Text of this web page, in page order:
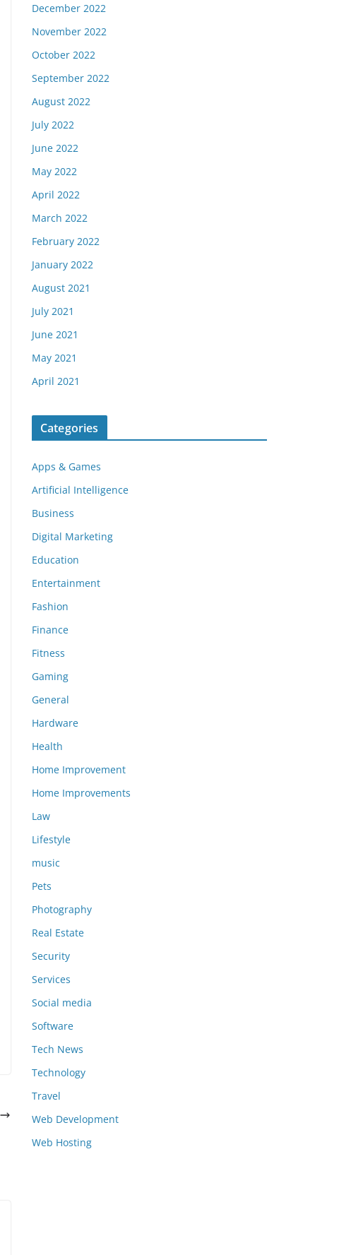
December 2022
November 2022
October 2022
September 2022
August 2022
July 2022
June 2022
May 2022
April 2022
March 2022
February 2022
January 2022
August 2021
July 2021
June 2021
May 2021
April 2021
Categories
Apps & Games
Artificial Intelligence
Business
Digital Marketing
Education
Entertainment
Fashion
Finance
Fitness
Gaming
General
Hardware
Health
Home Improvement
Home Improvements
Law
Lifestyle
music
Pets
Photography
Real Estate
Security
Services
Social media
Software
Tech News
Technology
Travel
Web Development
Web Hosting